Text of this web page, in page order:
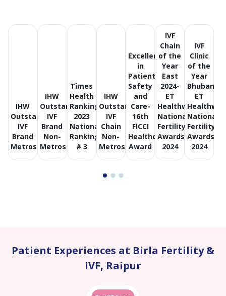
IHW
Outstanding
IVF
Brand
Metros
IHW
Outstanding
IVF
Brand
Non-
Metros
Times
Health
Ranking
2023
National
Ranking
# 3
IHW
Outstanding
IVF
Chain
Non-
Metros
Excellence
in
Patient
Safety
and
Care-
16th
FICCI
Healthcare
Award
IVF
Chain
of the
Year
East
2024-
ET
Healthworld
National
Fertility
Awards
2024
IVF
Clinic
of the
Year
ET
National
Fertility
Awards
2024
Patient Experiences at Birla Fertility &
IVF, Raipur